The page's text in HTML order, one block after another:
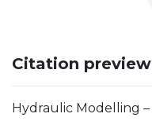
Citation preview
Hydraulic Modelling